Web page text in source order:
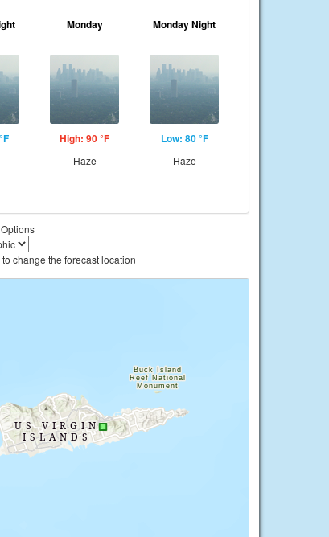
Monday
High: 90 °F
Haze
Monday Night
Low: 80 °F
Haze
change the forecast location